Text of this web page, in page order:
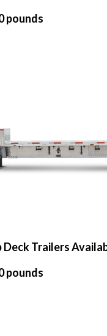
pounds
Trailers
pounds